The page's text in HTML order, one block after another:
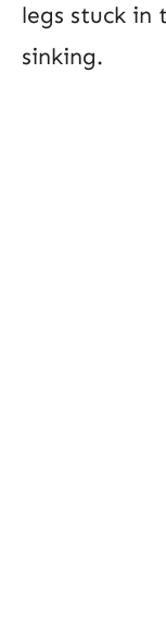
legs stuck in
sinking.